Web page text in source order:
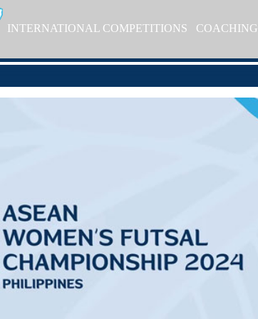
INTERNATIONAL COMPETITIONS COACHING